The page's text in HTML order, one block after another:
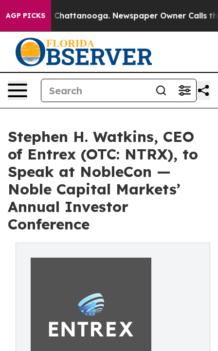
AGP PICKSin Chattanooga. Newspaper Owner Calls the
Stephen H. Watkins, CEO
of Entrex (OTC: NTRX), to
Speak at NobleCon —
Noble Capital Markets’
Annual Investor
Conference